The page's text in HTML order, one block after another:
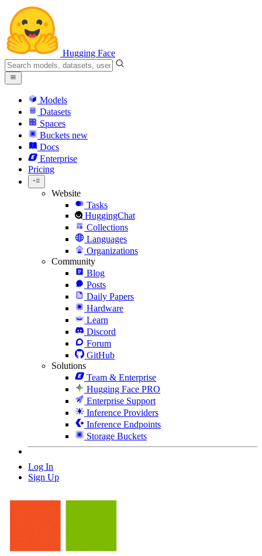
Hugging Face
Models
Datasets
Spaces
Buckets new
Docs
Enterprise
Pricing
Website
Tasks
HuggingChat
Collections
Languages
Organizations
Community
Blog
Posts
Daily Papers
Hardware
Learn
Discord
Forum
GitHub
Solutions
Team & Enterprise
Hugging Face PRO
Enterprise Support
Inference Providers
Inference Endpoints
Storage Buckets
Log In
Sign Up